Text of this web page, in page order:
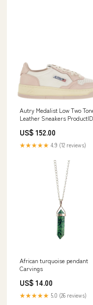
Autry Medalist Low Two
Leather Sneakers
US$ 152.00
★★★★★ 4.9 (12 reviews)
African turquoise pendant
Carvings
US$ 14.00
★★★★★ 5.0 (26 reviews)